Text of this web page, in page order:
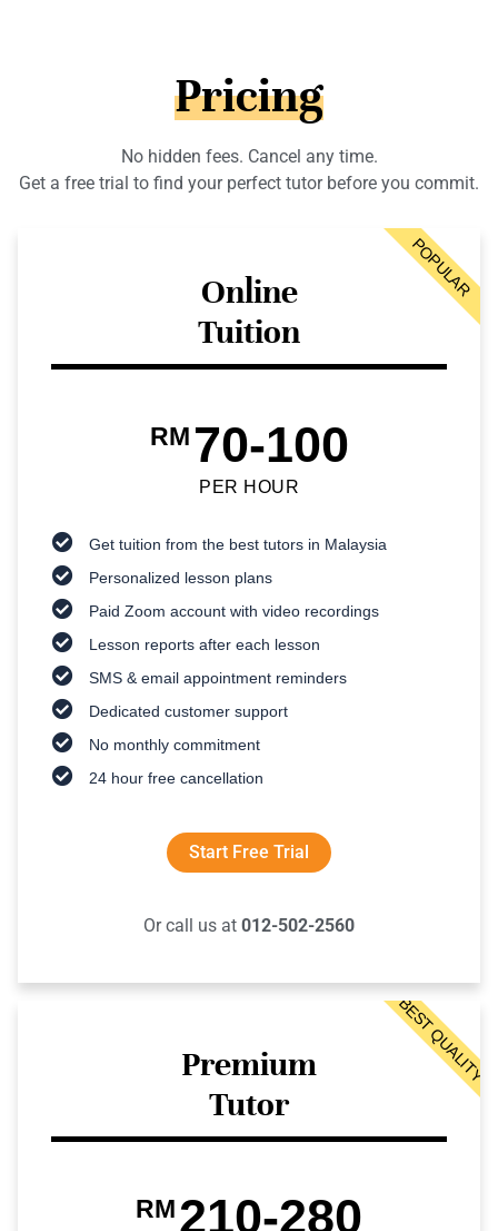
Pricing
No hidden fees. Cancel any time.
Get a free trial to find your perfect tutor before you commit.
Online
Tuition
RM 70-100
PER HOUR
Get tuition from the best tutors in Malaysia
Personalized lesson plans
Paid Zoom account with video recordings
Lesson reports after each lesson
SMS & email appointment reminders
Dedicated customer support
No monthly commitment
24 hour free cancellation
Start Free Trial
Or call us at 012-502-2560
POPULAR
Premium
Tutor
RM 210-280
BEST QUALITY